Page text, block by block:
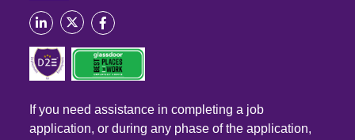
If you need assistance in completing a job
application, or during any phase of the application,